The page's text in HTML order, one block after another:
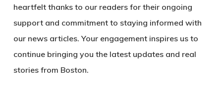
heartfelt thanks to our readers for their ongoing
support and commitment to staying informed with
our news articles. Your engagement inspires us to
continue bringing you the latest updates and real
stories from Boston.